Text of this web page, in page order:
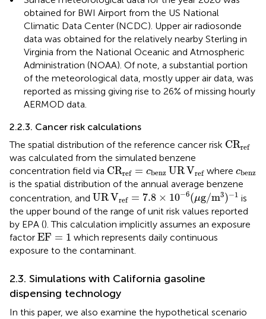
obtained for BWI Airport from the US National
Climatic Data Center (NCDC). Upper air radiosonde
data was obtained for the relatively nearby Sterling in
Virginia from the National Oceanic and Atmospheric
Administration (NOAA). Of note, a substantial portion
of the meteorological data, mostly upper air data, was
reported as missing giving rise to 26% of missing hourly
AERMOD data.
2.2.3. Cancer risk calculations
The spatial distribution of the reference cancer risk CRref
CR
was calculated from the simulated benzene
concentration field via CRref = cbenz URVref
CR cbenzURV ref
where cbenz
cbenz
is the spatial distribution of the annual average benzene
concentration, and URVref = 7.8 × 10−6(μg/m3)−1
URVref=7.8×10−6(μg/ m3)−1
is
the upper bound of the range of unit risk values reported
by EPA (). This calculation implicitly assumes an exposure
factor EF = 1
EF=1
which represents daily continuous
exposure to the contaminant.
2.3. Simulations with California gasoline
dispensing technology
In this paper, we also examine the hypothetical scenario